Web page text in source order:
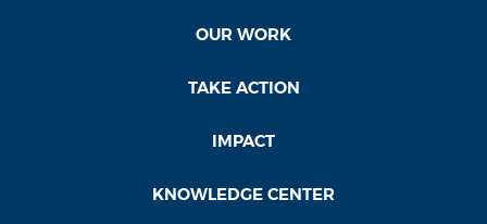
OUR WORK
TAKE ACTION
IMPACT
KNOWLEDGE CENTER